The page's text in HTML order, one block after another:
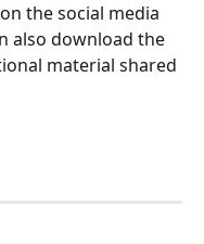
the social media
also download the
material shared